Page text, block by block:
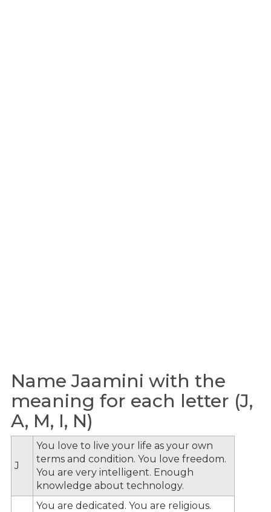
Name Jaamini with the
meaning for each letter (J,
A, M, I, N)
J
You love to live your life as your own
terms and condition. You love freedom.
You are very intelligent. Enough
knowledge about technology.
You are dedicated. You are religious.